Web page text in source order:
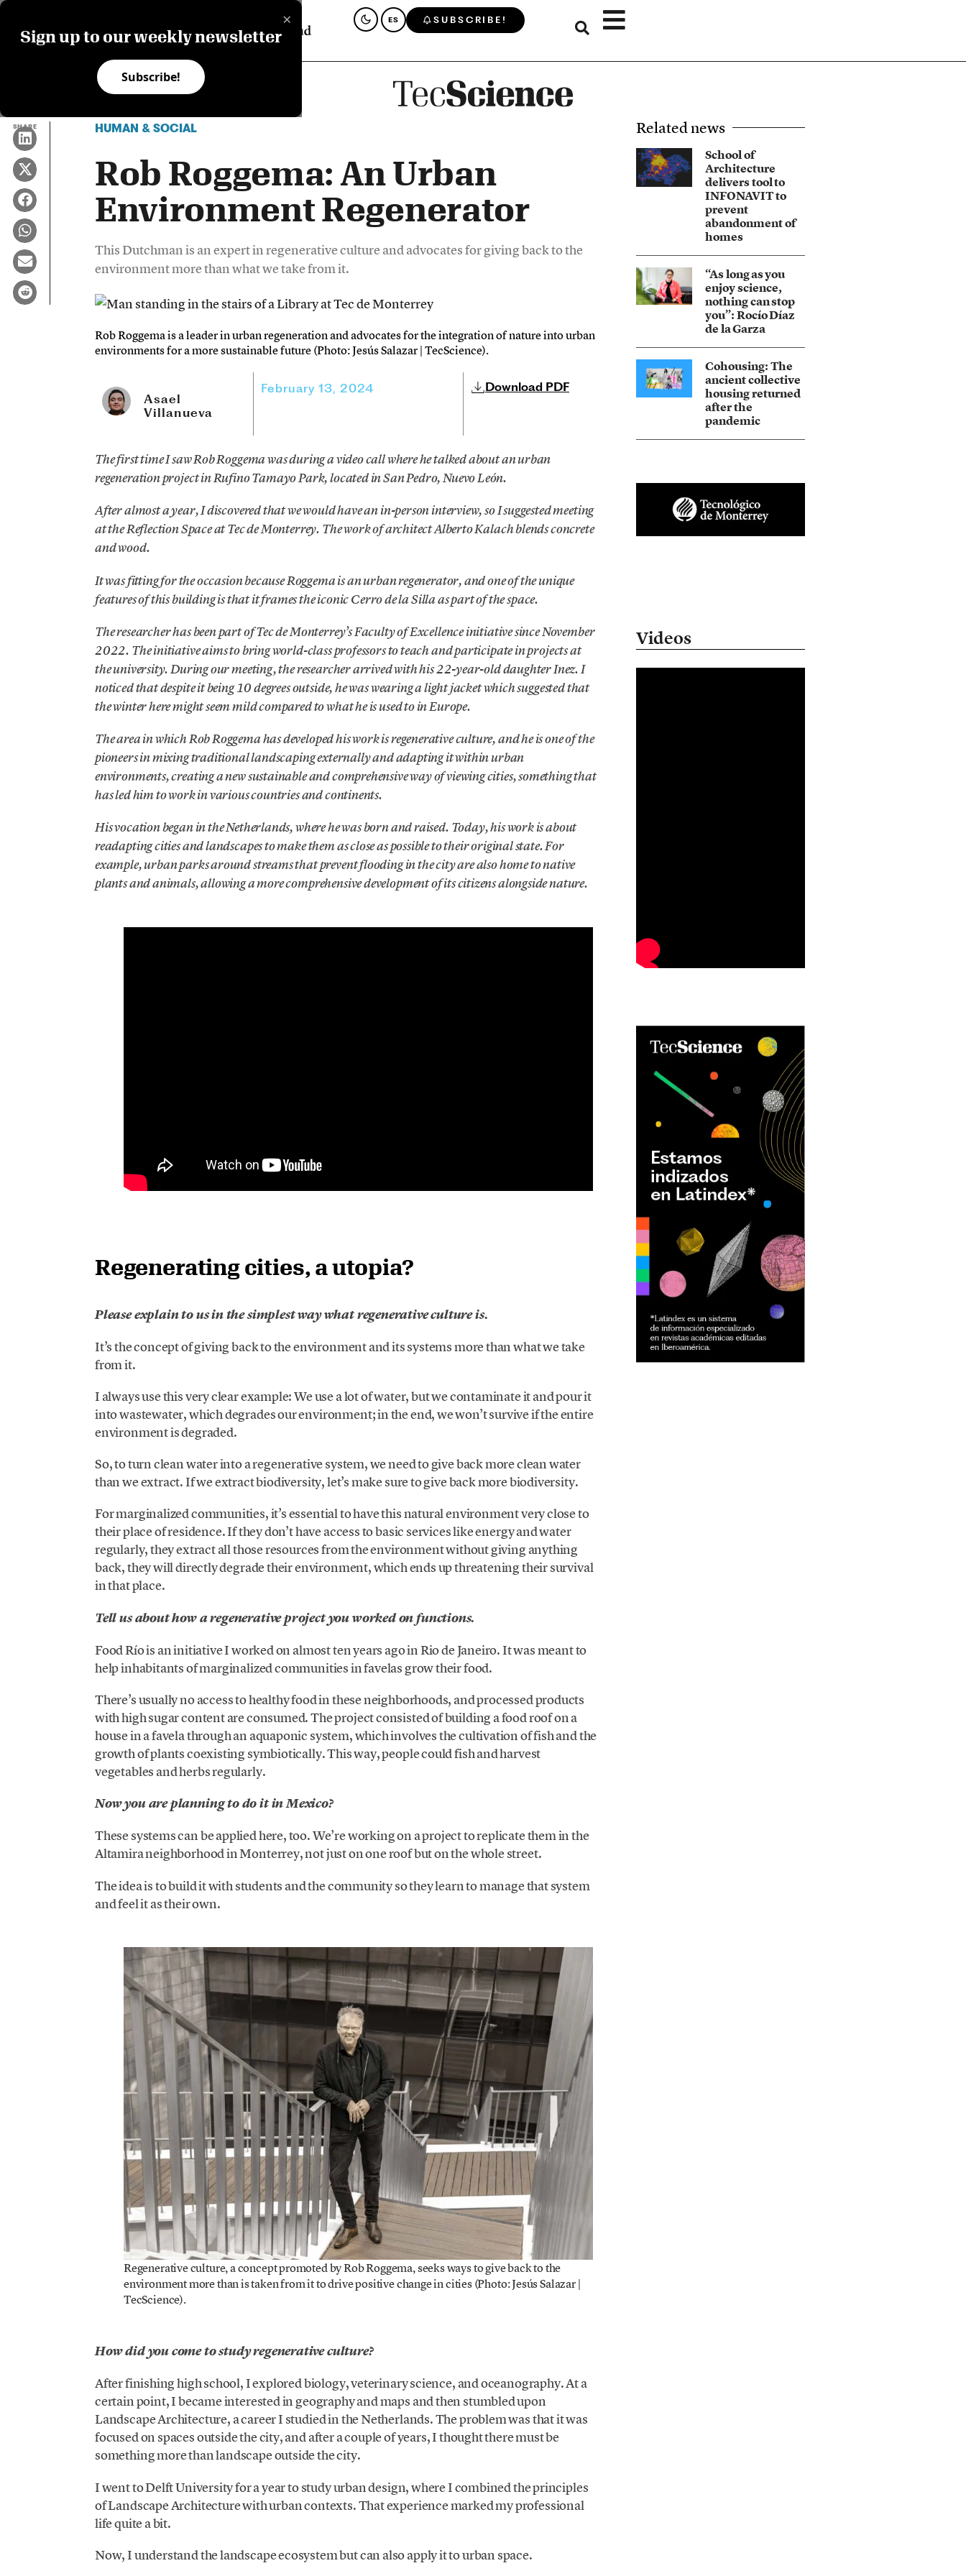
×
Sign up to our weekly newsletter
Subscribe!
ES SUBSCRIBE!
SHARE HUMAN & SOCIAL
Rob Roggema: An Urban
Environment Regenerator
This Dutchman is an expert in regenerative culture and advocates for giving back to the
environment more than what we take from it.
Rob Roggema is a leader in urban regeneration and advocates for the integration of nature into urban
environments for a more sustainable future (Photo: Jesús Salazar | TecScience).
Asael
Villanueva
February 13, 2024 Download PDF
The first time I saw Rob Roggema was during a video call where he talked about an urban
regeneration project in Rufino Tamayo Park, located in San Pedro, Nuevo León.
After almost a year, I discovered that we would have an in-person interview, so I suggested meeting
at the Reflection Space at Tec de Monterrey. The work of architect Alberto Kalach blends concrete
and wood.
It was fitting for the occasion because Roggema is an urban regenerator, and one of the unique
features of this building is that it frames the iconic Cerro de la Silla as part of the space.
The researcher has been part of Tec de Monterrey’s Faculty of Excellence initiative since November
2022. The initiative aims to bring world-class professors to teach and participate in projects at
the university. During our meeting, the researcher arrived with his 22-year-old daughter Inez. I
noticed that despite it being 10 degrees outside, he was wearing a light jacket which suggested that
the winter here might seem mild compared to what he is used to in Europe.
The area in which Rob Roggema has developed his work is regenerative culture, and he is one of the
pioneers in mixing traditional landscaping externally and adapting it within urban
environments, creating a new sustainable and comprehensive way of viewing cities, something that
has led him to work in various countries and continents.
His vocation began in the Netherlands, where he was born and raised. Today, his work is about
readapting cities and landscapes to make them as close as possible to their original state. For
example, urban parks around streams that prevent flooding in the city are also home to native
plants and animals, allowing a more comprehensive development of its citizens alongside nature.
Regenerating cities, a utopia?
Please explain to us in the simplest way what regenerative culture is.
It’s the concept of giving back to the environment and its systems more than what we take
from it.
I always use this very clear example: We use a lot of water, but we contaminate it and pour it
into wastewater, which degrades our environment; in the end, we won’t survive if the entire
environment is degraded.
So, to turn clean water into a regenerative system, we need to give back more clean water
than we extract. If we extract biodiversity, let’s make sure to give back more biodiversity.
For marginalized communities, it’s essential to have this natural environment very close to
their place of residence. If they don’t have access to basic services like energy and water
regularly, they extract all those resources from the environment without giving anything
back, they will directly degrade their environment, which ends up threatening their survival
in that place.
Tell us about how a regenerative project you worked on functions.
Food Río is an initiative I worked on almost ten years ago in Rio de Janeiro. It was meant to
help inhabitants of marginalized communities in favelas grow their food.
There’s usually no access to healthy food in these neighborhoods, and processed products
with high sugar content are consumed. The project consisted of building a food roof on a
house in a favela through an aquaponic system, which involves the cultivation of fish and the
growth of plants coexisting symbiotically. This way, people could fish and harvest
vegetables and herbs regularly.
Now you are planning to do it in Mexico?
These systems can be applied here, too. We’re working on a project to replicate them in the
Altamira neighborhood in Monterrey, not just on one roof but on the whole street.
The idea is to build it with students and the community so they learn to manage that system
and feel it as their own.
Regenerative culture, a concept promoted by Rob Roggema, seeks ways to give back to the
environment more than is taken from it to drive positive change in cities (Photo: Jesús Salazar |
TecScience).
How did you come to study regenerative culture?
After finishing high school, I explored biology, veterinary science, and oceanography. At a
certain point, I became interested in geography and maps and then stumbled upon
Landscape Architecture, a career I studied in the Netherlands. The problem was that it was
focused on spaces outside the city, and after a couple of years, I thought there must be
something more than landscape outside the city.
I went to Delft University for a year to study urban design, where I combined the principles
of Landscape Architecture with urban contexts. That experience marked my professional
life quite a bit.
Now, I understand the landscape ecosystem but can also apply it to urban space.
Related news
School of
Architecture
delivers tool to
INFONAVIT to
prevent
abandonment of
homes
“As long as you
enjoy science,
nothing can stop
you”: Rocío Díaz
de la Garza
Cohousing: The
ancient collective
housing returned
after the
pandemic
Videos